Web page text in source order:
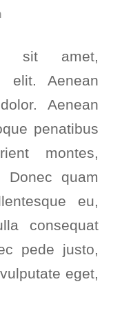
sit amet,
elit. Aenean
Aenean
penatibus
montes,
Donec quam
eu,
consequat
pede justo,
eget,